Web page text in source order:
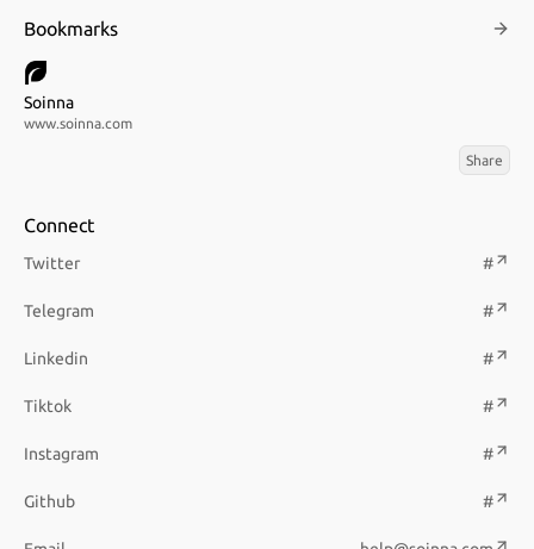
Bookmarks
Soinna
www.soinna.com
Share
Connect
Twitter #
Telegram #
Linkedin #
Tiktok #
Instagram #
Github #